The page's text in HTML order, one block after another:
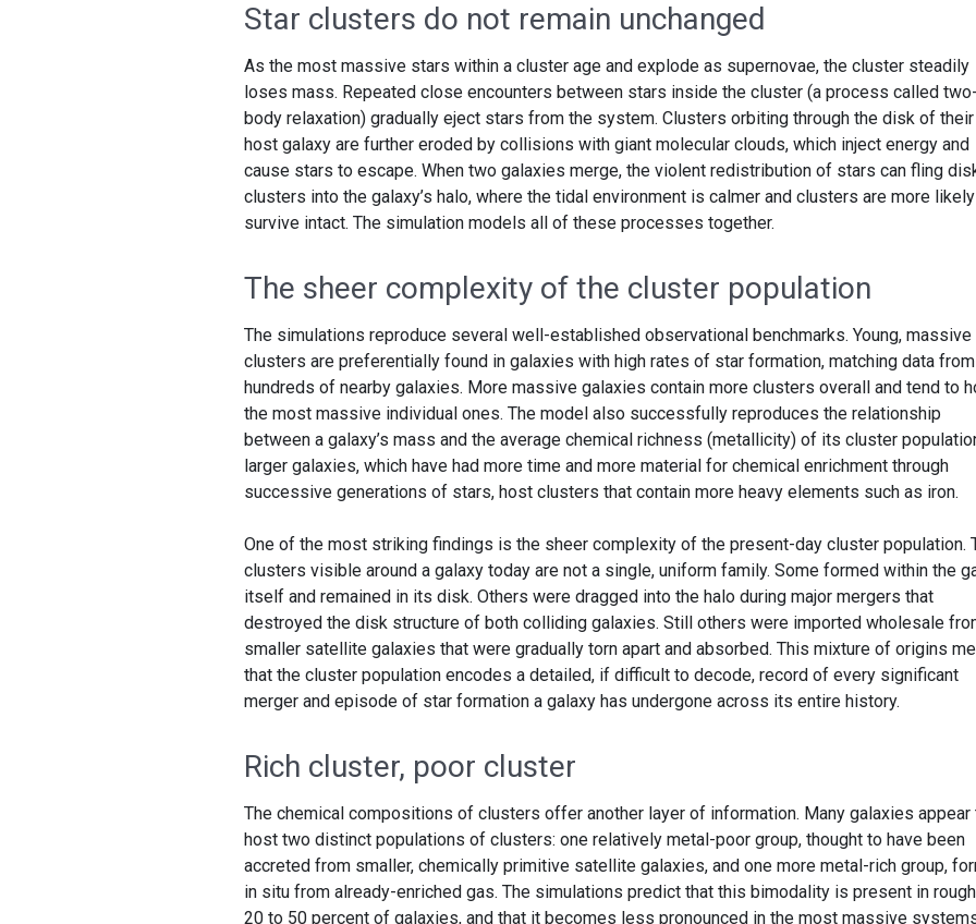
Star clusters do not remain unchanged
As the most massive stars within a cluster age and explode as supernovae, the cluster steadily
loses mass. Repeated close encounters between stars inside the cluster (a process called two-
body relaxation) gradually eject stars from the system. Clusters orbiting through the disk of their
host galaxy are further eroded by collisions with giant molecular clouds, which inject energy and
cause stars to escape. When two galaxies merge, the violent redistribution of stars can fling
clusters into the galaxy’s halo, where the tidal environment is calmer and clusters are more
survive intact. The simulation models all of these processes together.
The sheer complexity of the cluster population
The simulations reproduce several well-established observational benchmarks. Young, massive
clusters are preferentially found in galaxies with high rates of star formation, matching data from
hundreds of nearby galaxies. More massive galaxies contain more clusters overall and tend to
the most massive individual ones. The model also successfully reproduces the relationship
between a galaxy’s mass and the average chemical richness (metallicity) of its cluster
larger galaxies, which have had more time and more material for chemical enrichment through
successive generations of stars, host clusters that contain more heavy elements such as iron.
One of the most striking findings is the sheer complexity of the present-day cluster population.
clusters visible around a galaxy today are not a single, uniform family. Some formed within the
itself and remained in its disk. Others were dragged into the halo during major mergers that
destroyed the disk structure of both colliding galaxies. Still others were imported wholesale
smaller satellite galaxies that were gradually torn apart and absorbed. This mixture of origins
that the cluster population encodes a detailed, if difficult to decode, record of every significant
merger and episode of star formation a galaxy has undergone across its entire history.
Rich cluster, poor cluster
The chemical compositions of clusters offer another layer of information. Many galaxies appear
host two distinct populations of clusters: one relatively metal-poor group, thought to have been
accreted from smaller, chemically primitive satellite galaxies, and one more metal-rich group,
in situ from already-enriched gas. The simulations predict that this bimodality is present in
20 to 50 percent of galaxies, and that it becomes less pronounced in the most massive